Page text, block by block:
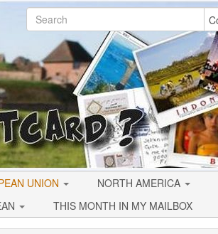
UNION NORTH AMERICA
THIS MONTH IN MY MAILBOX